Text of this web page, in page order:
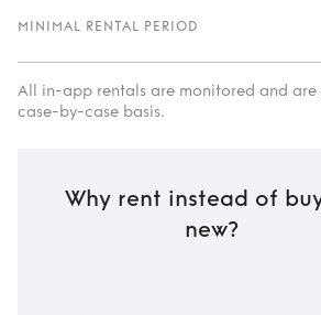
MINIMAL RENTAL PERIOD
All in-app rentals are monitored and are
case-by-case basis.
Why rent instead of
new?